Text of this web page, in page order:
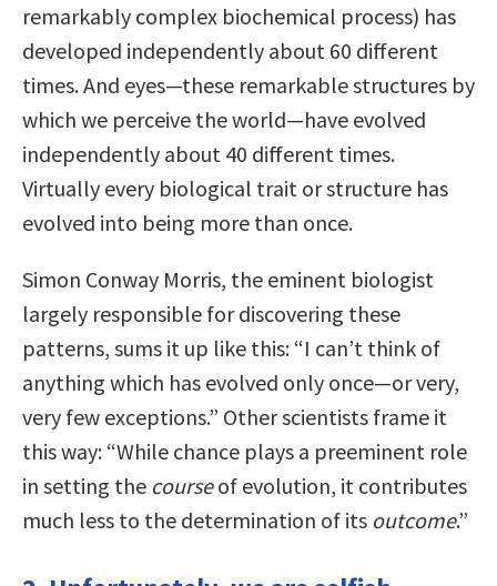
remarkably complex biochemical process) has
developed independently about 60 different
times. And eyes—these remarkable structures by
which we perceive the world—have evolved
independently about 40 different times.
Virtually every biological trait or structure has
evolved into being more than once.
Simon Conway Morris, the eminent biologist
largely responsible for discovering these
patterns, sums it up like this: “I can’t think of
anything which has evolved only once—or very,
very few exceptions.” Other scientists frame it
this way: “While chance plays a preeminent role
in setting the courseof evolution, it contributes
much less to the determination of its outcome.”